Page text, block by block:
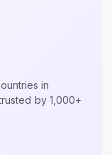
in
by 1,000+